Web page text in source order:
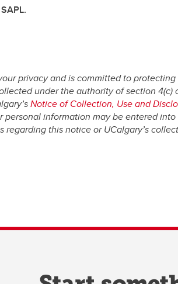
privacy and is committed to
under the authority of section
Notice of Collection, Use and
personal information may be entered
this notice or UCalgary’s